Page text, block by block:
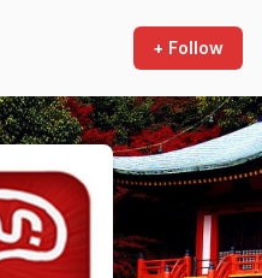
+ Follow